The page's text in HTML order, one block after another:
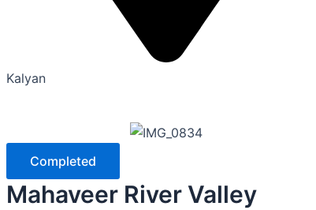
Kalyan
Completed
Mahaveer River Valley